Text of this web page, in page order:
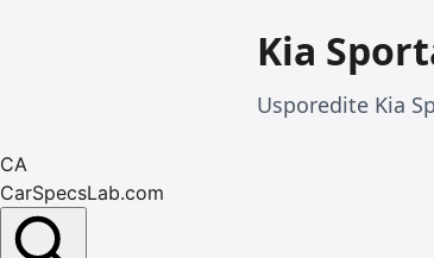
Kia
Usporedite Kia
CA
CarSpecsLab.com